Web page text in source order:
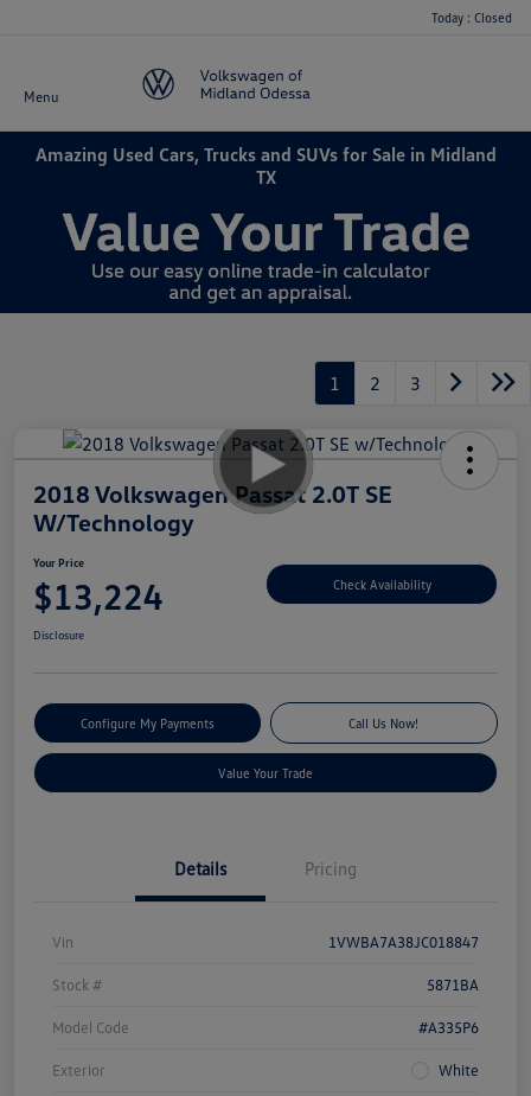
Today : Closed
Menu
Amazing Used Cars, Trucks and SUVs for Sale in Midland
TX
1 2 3
2018 Volkswagen Passat 2.0T SE
W/Technology
Your Price
$13,224 Check Availability
Disclosure
Configure My Payments Call Us Now!
Value Your Trade
Details Pricing
Vin 1VWBA7A38JC018847
Stock # 5871BA
Model Code #A335P6
Exterior White